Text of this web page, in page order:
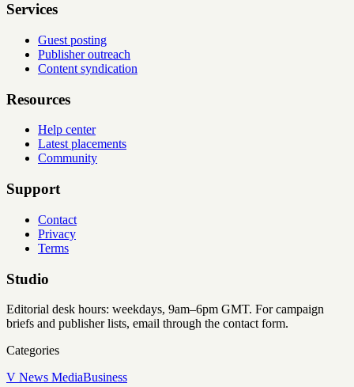
Services
Guest posting
Publisher outreach
Content syndication
Resources
Help center
Latest placements
Community
Support
Contact
Privacy
Terms
Studio
Editorial desk hours: weekdays, 9am–6pm GMT. For campaign
briefs and publisher lists, email through the contact form.
Categories
V News MediaBusiness